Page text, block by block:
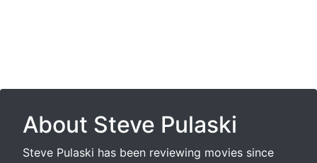
About Steve Pulaski
Steve Pulaski has been reviewing movies since